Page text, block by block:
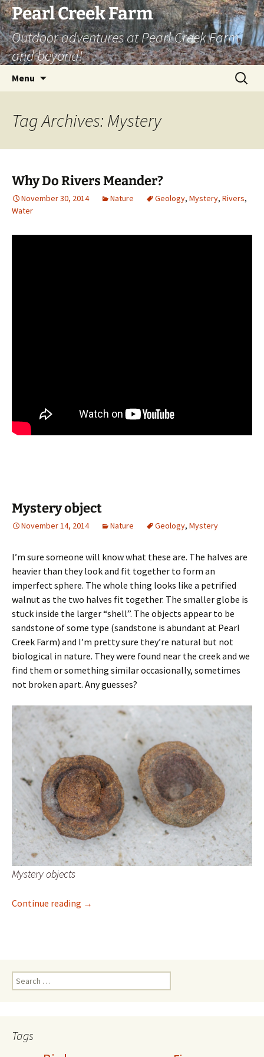
Skip
to
content
Pearl Creek Farm
Outdoor adventures at Pearl Creek Farm
and beyond!
Menu
Search
for:
Tag Archives: Mystery
Why Do Rivers Meander?
November 30, 2014 Nature Geology, Mystery, Rivers,
Water
Mystery object
November 14, 2014 Nature Geology, Mystery
I’m sure someone will know what these are. The halves are
heavier than they look and fit together to form an
imperfect sphere. The whole thing looks like a petrified
walnut as the two halves fit together. The smaller globe is
stuck inside the larger “shell”. The objects appear to be
sandstone of some type (sandstone is abundant at Pearl
Creek Farm) and I’m pretty sure they’re natural but not
biological in nature. They were found near the creek and we
find them or something similar occasionally, sometimes
not broken apart. Any guesses?
Mystery objects
Continue reading Mystery object
→
Search
for:
Tags